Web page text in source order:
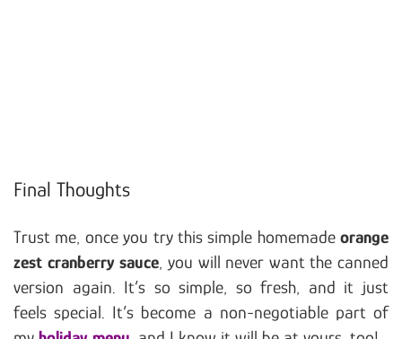
Final Thoughts
Trust me, once you try this simple homemade orange
zest cranberry sauce , you will never want the canned
version again. It’s so simple, so fresh, and it just
feels special. It’s become a non-negotiable part of